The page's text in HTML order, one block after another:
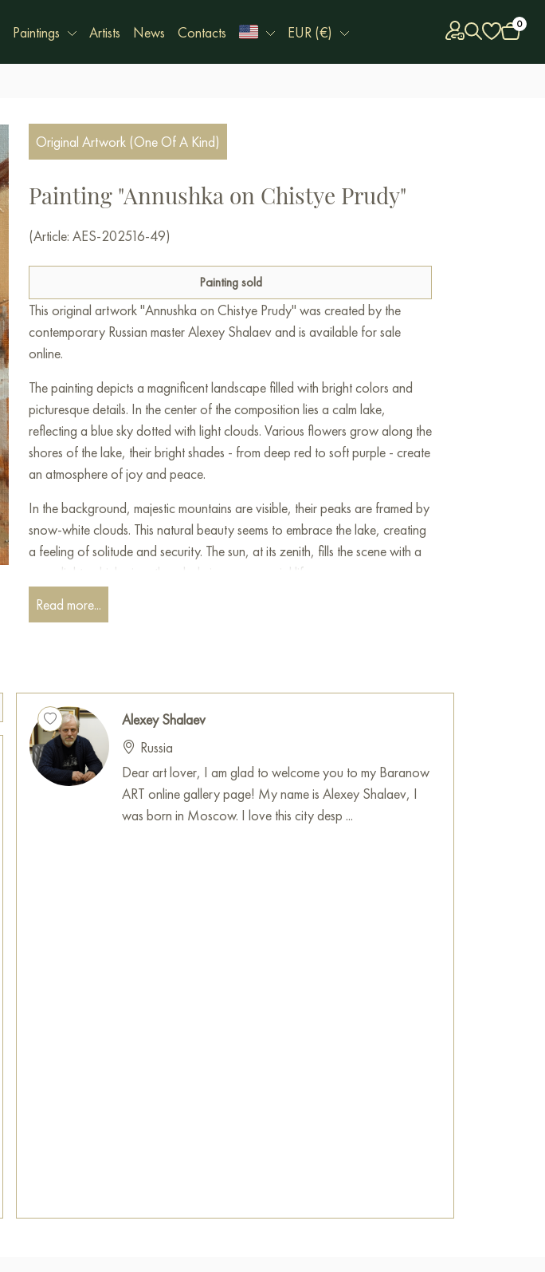
Paintings Artists News Contacts EUR (€) 0
Original Artwork (One Of A Kind)
Painting "Annushka on Chistye Prudy"
(Article: AES-202516-49)
Painting sold
This original artwork "Annushka on Chistye Prudy" was created by the
contemporary Russian master Alexey Shalaev and is available for sale
online.
The painting depicts a magnificent landscape filled with bright colors and
picturesque details. In the center of the composition lies a calm lake,
reflecting a blue sky dotted with light clouds. Various flowers grow along the
shores of the lake, their bright shades - from deep red to soft purple - create
an atmosphere of joy and peace.
In the background, majestic mountains are visible, their peaks are framed by
snow-white clouds. This natural beauty seems to embrace the lake, creating
a feeling of solitude and security. The sun, at its zenith, fills the scene with a
warm light, which gives the whole image a special life.
In the foreground, you can see several birds peacefully hovering in the air,
as well as figures of people enjoying the surrounding beauty, which gives
the composition.
Overall, this work inspires reflection on nature, its splendor and harmony,
inviting the viewer to immerse themselves in a world of beauty and peace.
This painting can be hung on the wall of your apartment, house, office,
restaurant, or hotel and will be a wonderful decoration for your interior. You
can buy the artwork online "Annushka on Chistye Prudy" measuring 30x30
Read more...
Alexey Shalaev
Russia
Dear art lover, I am glad to welcome you to my Baranow
ART online gallery page! My name is Alexey Shalaev, I
was born in Moscow. I love this city desp ...